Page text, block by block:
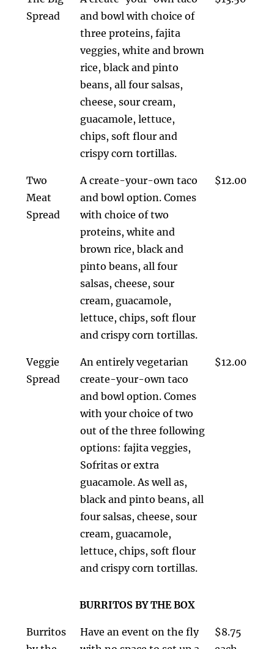
Spread
and bowl with choice of
three proteins, fajita
veggies, white and brown
rice, black and pinto
beans, all four salsas,
cheese, sour cream,
guacamole, lettuce,
chips, soft flour and
crispy corn tortillas.
Two
Meat
Spread
A create-your-own taco
and bowl option. Comes
with choice of two
proteins, white and
brown rice, black and
pinto beans, all four
salsas, cheese, sour
cream, guacamole,
lettuce, chips, soft flour
and crispy corn tortillas.
$12.00
Veggie
Spread
An entirely vegetarian
create-your-own taco
and bowl option. Comes
with your choice of two
out of the three following
options: fajita veggies,
Sofritas or extra
guacamole. As well as,
black and pinto beans, all
four salsas, cheese, sour
cream, guacamole,
lettuce, chips, soft flour
and crispy corn tortillas.
$12.00
BURRITOS BY THE BOX
Burritos
Have an event on the fly
$8.75